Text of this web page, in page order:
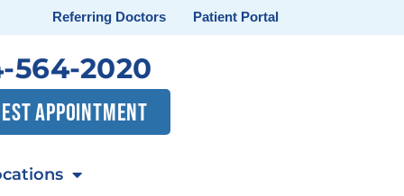
Referring Doctors Patient Portal
564-2020
APPOINTMENT